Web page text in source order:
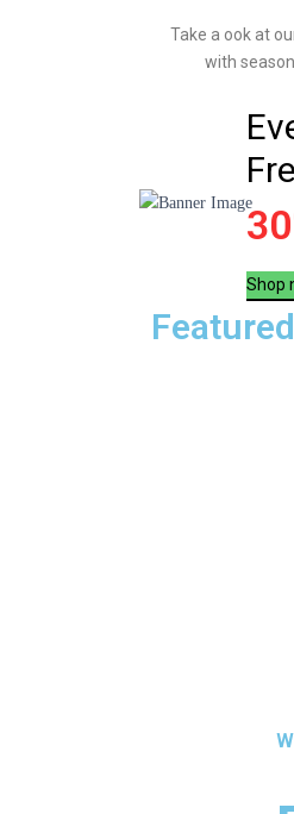
Take a ook at
with
Shop